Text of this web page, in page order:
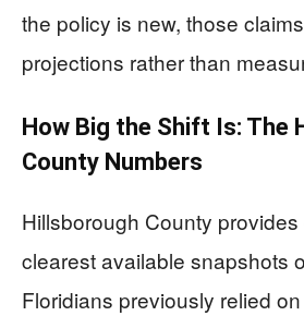
the policy is new, those
projections rather than
How Big the Shift Is: The
County Numbers
Hillsborough County
clearest available snapshots
Floridians previously relied